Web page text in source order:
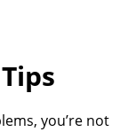
you’re not